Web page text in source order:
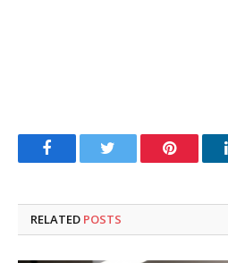
FacebookTwitter Pinterest
RELATED POSTS